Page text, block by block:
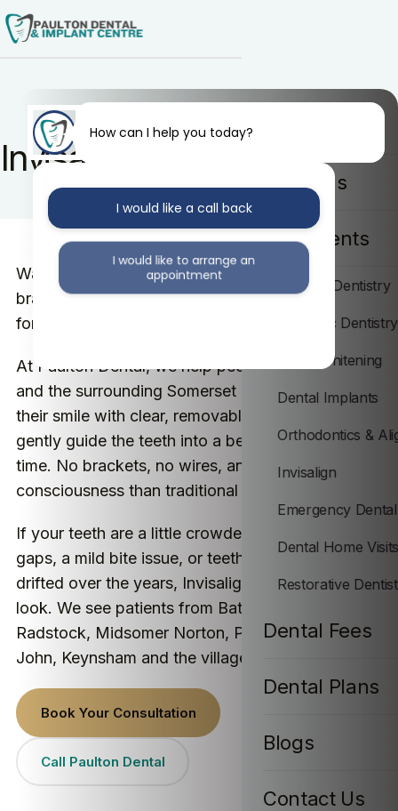
About Us
Treatments
General Dentistry
Cosmetic Dentistry
Teeth Whitening
Dental Implants
Orthodontics &
Invisalign
Emergency
Dental Home
Restorative
Dental Fees
Dental Plans
Blogs
Contact Us
Invisalign in Bath
Want straighter teeth without a mouthful of fixed
braces? That is exactly what Invisalign was made
for.
At Paulton Dental, we help people across Bath
and the surrounding Somerset area straighten
their smile with clear, removable aligners that
gently guide the teeth into a better position over
time. No brackets, no wires, and far less self-
consciousness than traditional braces.
If your teeth are a little crowded, you have some
gaps, a mild bite issue, or teeth that have quietly
drifted over the years, Invisalign is well worth a
look. We see patients from Bath, Paulton,
Radstock, Midsomer Norton, Peasedown St
John, Keynsham and the villages nearby.
Book Your Consultation
Call Paulton Dental
How can I help you today?
I would like a call back
I would like to arrange an
appointment